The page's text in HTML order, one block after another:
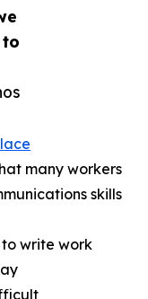
many workers
skills
to write work